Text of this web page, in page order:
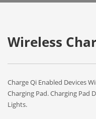
Wireless
Charge Qi Enabled Devices
Charging Pad. Charging Pad
Lights.